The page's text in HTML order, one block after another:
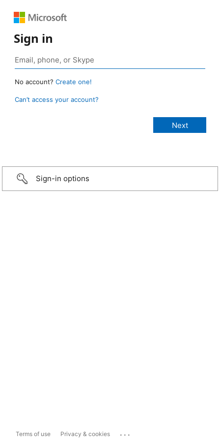
Sign in
No account? Create one!
Can’t access your account?
Sign-in options
Terms of use Privacy & cookies ...